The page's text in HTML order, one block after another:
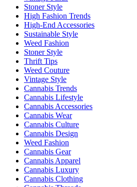
Stoner Style
High Fashion Trends
High-End Accessories
Sustainable Style
Weed Fashion
Stoner Style
Thrift Tips
Weed Couture
Vintage Style
Cannabis Trends
Cannabis Lifestyle
Cannabis Accessories
Cannabis Wear
Cannabis Culture
Cannabis Design
Weed Fashion
Cannabis Gear
Cannabis Apparel
Cannabis Luxury
Cannabis Clothing